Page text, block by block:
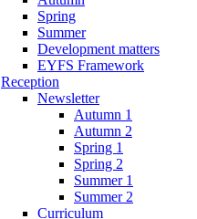
Spring
Summer
Development matters
EYFS Framework
Reception
Newsletter
Autumn 1
Autumn 2
Spring 1
Spring 2
Summer 1
Summer 2
Curriculum